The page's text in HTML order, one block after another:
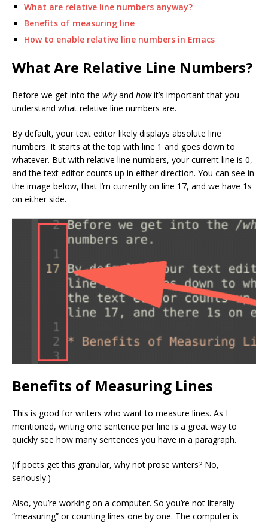
What are relative line numbers anyway?
Benefits of measuring line
How to enable relative line numbers in Emacs
What Are Relative Line Numbers?
Before we get into the whyand howit’s important that you
understand what relative line numbers are.
By default, your text editor likely displays absolute line
numbers. It starts at the top with line 1 and goes down to
whatever. But with relative line numbers, your current line is 0,
and the text editor counts up in either direction. You can see in
the image below, that I’m currently on line 17, and we have 1s
on either side.
Benefits of Measuring Lines
This is good for writers who want to measure lines. As I
mentioned, writing one sentence per line is a great way to
quickly see how many sentences you have in a paragraph.
(If poets get this granular, why not prose writers? No,
seriously.)
Also, you’re working on a computer. So you’re not literally
“measuring” or counting lines one by one. The computer is